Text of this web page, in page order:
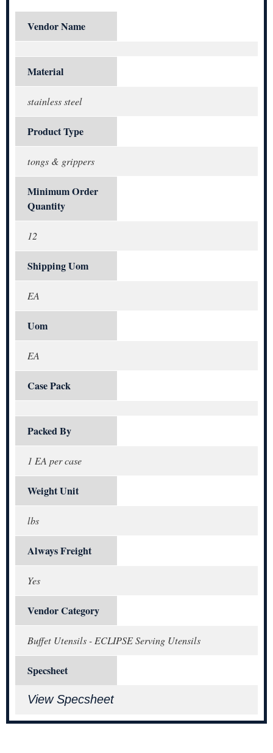
Vendor Name
Material
stainless steel
Product Type
tongs & grippers
Minimum Order
Quantity
12
Shipping Uom
EA
Uom
EA
Case Pack
Packed By
1 EA per case
Weight Unit
lbs
Always Freight
Yes
Vendor Category
Buffet Utensils - ECLIPSE Serving Utensils
Specsheet
View Specsheet